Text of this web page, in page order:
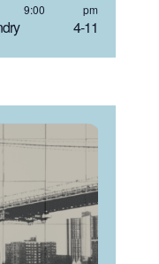
4-11
9:00 pm